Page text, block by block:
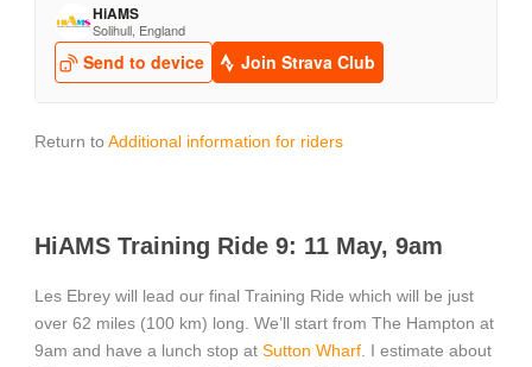
Return to Additional information for riders
HiAMS Training Ride 9: 11 May, 9am
Les Ebrey will lead our final Training Ride which will be just
over 62 miles (100 km) long. We’ll start from The Hampton at
9am and have a lunch stop at Sutton Wharf . I estimate about